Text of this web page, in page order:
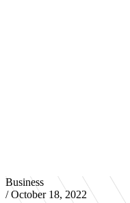
Business
/ October 18, 2022